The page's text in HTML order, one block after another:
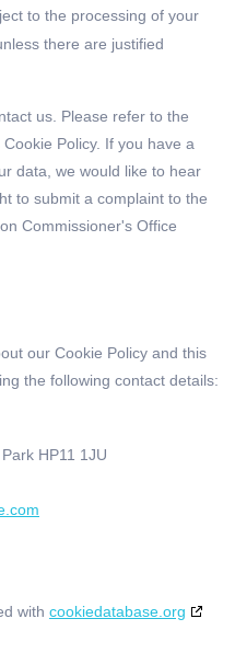
to the processing of your
there are justified
us. Please refer to the
Policy. If you have a
data, we would like to hear
to submit a complaint to the
Commissioner's Office
our Cookie Policy and this
the following contact details:
HP11 1JU
with cookiedatabase.org